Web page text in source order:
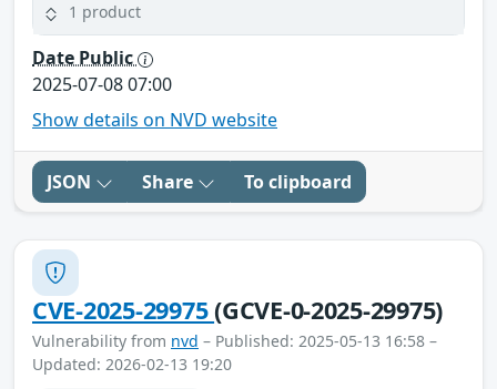
1 product
Date Public
2025-07-08 07:00
Show details on NVD website
JSON Share To clipboard
CVE-2025-29975(GCVE-0-2025-29975)
Vulnerability from nvd – Published: 2025-05-13 16:58 –
Updated: 2026-02-13 19:20